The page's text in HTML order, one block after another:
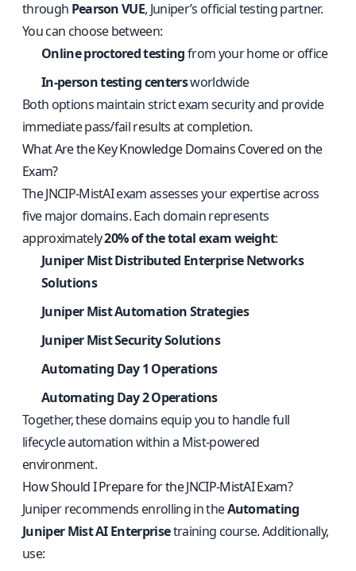
through Pearson VUE, Juniper’s official testing partner.
You can choose between:
Online proctored testingfrom your home or office
In-person testing centersworldwide
Both options maintain strict exam security and provide
immediate pass/fail results at completion.
What Are the Key Knowledge Domains Covered on the
Exam?
The JNCIP-MistAI exam assesses your expertise across
five major domains. Each domain represents
approximately20% of the total exam weight:
Juniper Mist Distributed Enterprise Networks
Solutions
Juniper Mist Automation Strategies
Juniper Mist Security Solutions
Automating Day 1 Operations
Automating Day 2 Operations
Together, these domains equip you to handle full
lifecycle automation within a Mist-powered
environment.
How Should I Prepare for the JNCIP-MistAI Exam?
Juniper recommends enrolling in theAutomating
Juniper Mist AI Enterprisetraining course. Additionally,
use: